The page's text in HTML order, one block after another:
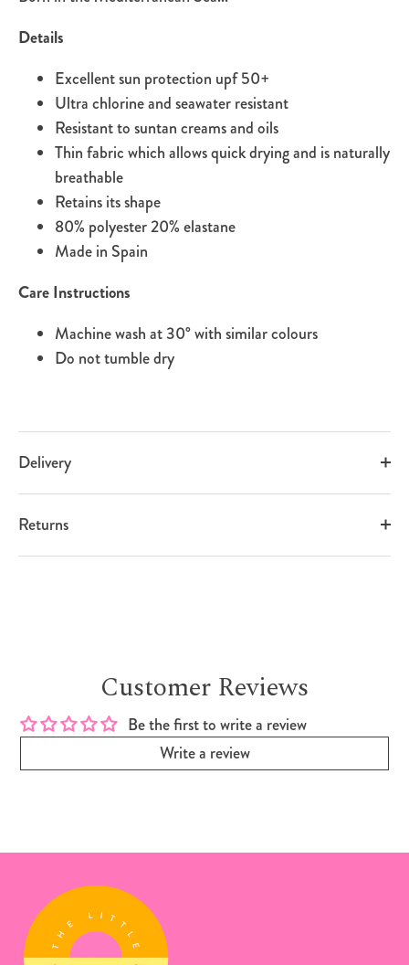
Details
Excellent sun protection upf 50+
Ultra chlorine and seawater resistant
Resistant to suntan creams and oils
Thin fabric which allows quick drying and is naturally
breathable
Retains its shape
80% polyester 20% elastane
Made in Spain
Care Instructions
Machine wash at 30°with similar colours
Do not tumble dry
Delivery
Returns
Customer Reviews
Be the first to write a review
Write a review